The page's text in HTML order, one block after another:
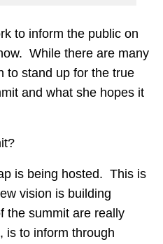
to inform the public on
While there are many
to stand up for the true
and what she hopes it
is being hosted. This is
vision is building
the summit are really
is to inform through